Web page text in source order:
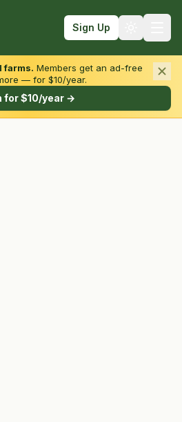
Sign Up
farms. Members get an ad-free
— for $10/year.
for $10/year →